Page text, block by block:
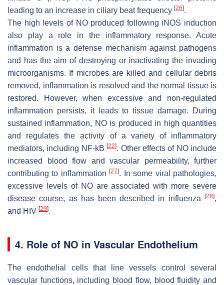
leading to an increase in ciliary beat frequency [26].
The high levels of NO produced following iNOS induction
also play a role in the inflammatory response. Acute
inflammation is a defense mechanism against pathogens
and has the aim of destroying or inactivating the invading
microorganisms. If microbes are killed and cellular debris
removed, inflammation is resolved and the normal tissue is
restored. However, when excessive and non-regulated
inflammation persists, it leads to tissue damage. During
sustained inflammation, NO is produced in high quantities
and regulates the activity of a variety of inflammatory
mediators, including NF-kB[22]. Other effects of NO include
increased blood flow and vascular permeability, further
contributing to inflammation[27]. In some viral pathologies,
excessive levels of NO are associated with more severe
disease course, as has been described in influenza [28],
and HIV [29].
4. Role of NO in Vascular Endothelium
The endothelial cells that line vessels control several
vascular functions, including blood flow, blood fluidity and